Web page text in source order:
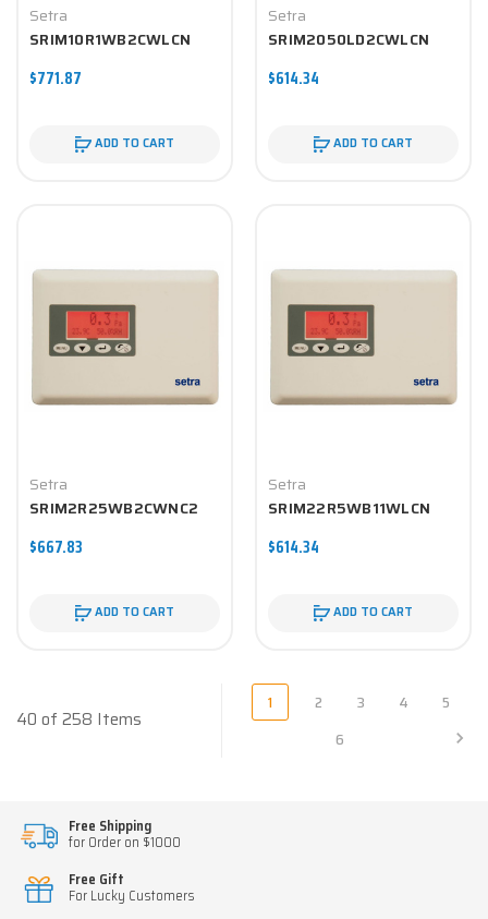
Setra
SRIM10R1WB2CWLCN
$771.87
ADD TO CART
Setra
SRIM2050LD2CWLCN
$614.34
ADD TO CART
Setra
SRIM2R25WB2CWNC2
$667.83
ADD TO CART
Setra
SRIM22R5WB11WLCN
$614.34
ADD TO CART
40 of 258 Items
1 2 3 4
5
6
Free Shipping
for Order on $1000
Free Gift
For Lucky Customers